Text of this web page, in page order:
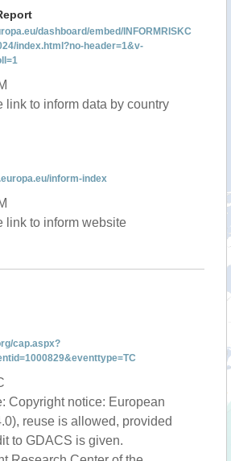
dashboard/embed/INFORMRISKC
index.html?no-header=1&v-
link to inform data by country
inform-index
link to inform website
cap.aspx?
Copyright notice: European
reuse is allowed, provided
to GDACS is given.